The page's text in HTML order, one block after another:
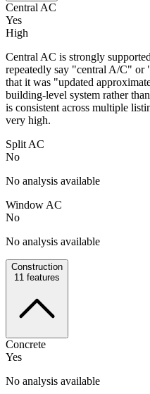
Central AC
Yes
High
Central AC is strongly
repeatedly say "central A/C" or
that it was "updated
building-level system rather
is consistent across multiple
very high.
Split AC
No
No analysis available
Window AC
No
No analysis available
Construction
11 features
Concrete
Yes
No analysis available